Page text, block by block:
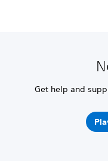
Get help and